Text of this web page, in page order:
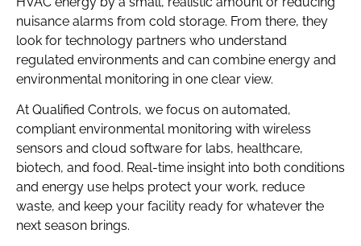
nuisance alarms from cold storage. From there, they
look for technology partners who understand
regulated environments and can combine energy and
environmental monitoring in one clear view.
At Qualified Controls, we focus on automated,
compliant environmental monitoring with wireless
sensors and cloud software for labs, healthcare,
biotech, and food. Real-time insight into both conditions
and energy use helps protect your work, reduce
waste, and keep your facility ready for whatever the
next season brings.